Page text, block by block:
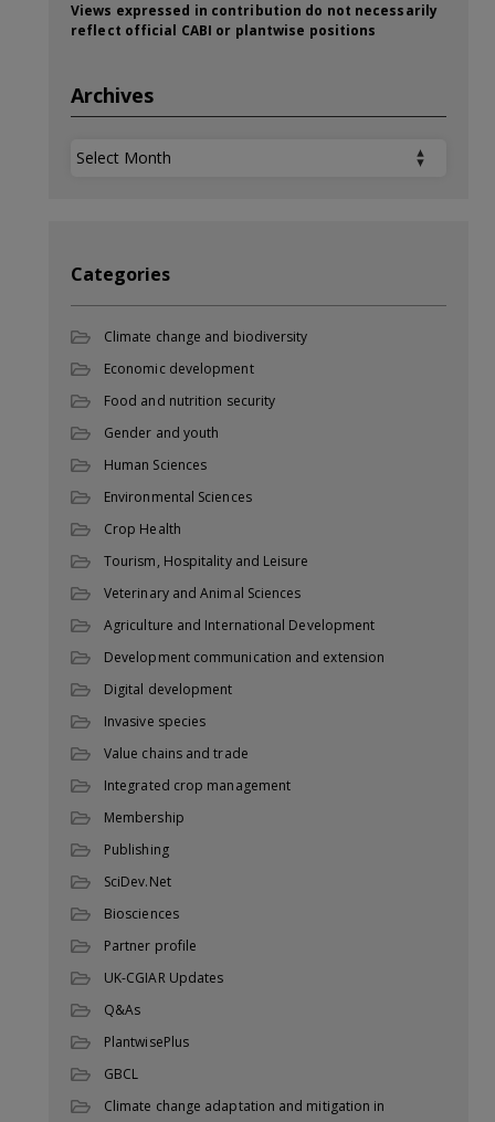
Views expressed in contribution do not necessarily
reflect official CABI or plantwise positions
Archives
Archives
Categories
Climate change and biodiversity
Economic development
Food and nutrition security
Gender and youth
Human Sciences
Environmental Sciences
Crop Health
Tourism, Hospitality and Leisure
Veterinary and Animal Sciences
Agriculture and International Development
Development communication and extension
Digital development
Invasive species
Value chains and trade
Integrated crop management
Membership
Publishing
SciDev.Net
Biosciences
Partner profile
UK-CGIAR Updates
Q&As
PlantwisePlus
GBCL
Climate change adaptation and mitigation in